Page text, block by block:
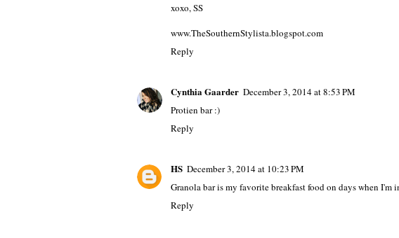
xoxo, SS
www.TheSouthernStylista.blogspot.com
Reply
Cynthia Gaarder December 3, 2014 at 8:53 PM
Protien bar :)
Reply
HS December 3, 2014 at 10:23 PM
Granola bar is my favorite breakfast food on days when I'm
Reply